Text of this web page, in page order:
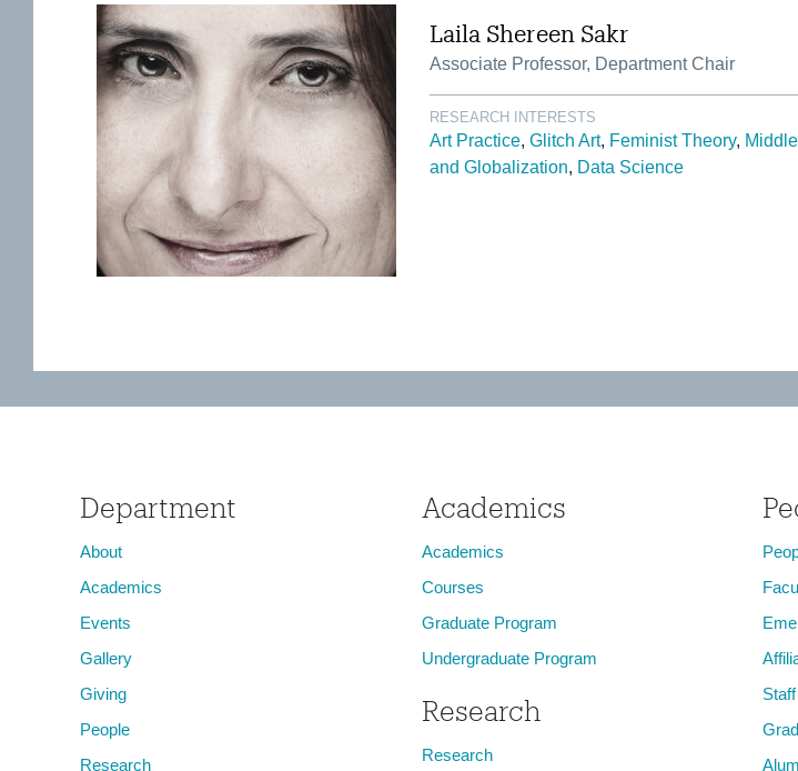
Laila Shereen Sakr
Associate Professor, Department Chair
RESEARCH INTERESTS
Art Practice Glitch Art Feminist Theory
and Globalization
Data Science
Department
About
Academics
Events
Gallery
Giving
People
Research
Academics
Academics
Courses
Graduate Program
Undergraduate Program
Research
Research
Staff